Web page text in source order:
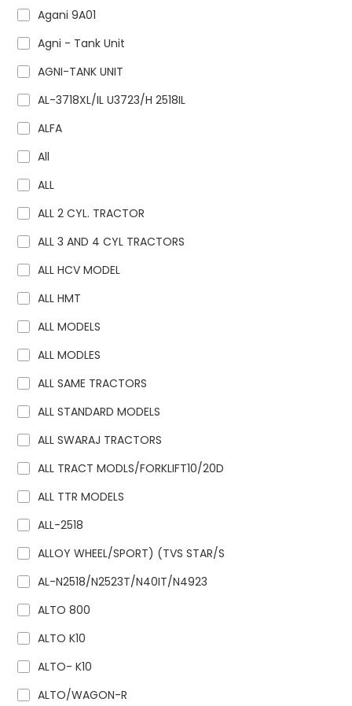
Agani 9A01
Agni - Tank Unit
AGNI-TANK UNIT
AL-3718XL/IL U3723/H 2518IL
ALFA
All
ALL
ALL 2 CYL. TRACTOR
ALL 3 AND 4 CYL TRACTORS
ALL HCV MODEL
ALL HMT
ALL MODELS
ALL MODLES
ALL SAME TRACTORS
ALL STANDARD MODELS
ALL SWARAJ TRACTORS
ALL TRACT MODLS/FORKLIFT10/20D
ALL TTR MODELS
ALL-2518
ALLOY WHEEL/SPORT) (TVS STAR/S
AL-N2518/N2523T/N40IT/N4923
ALTO 800
ALTO K10
ALTO- K10
ALTO/WAGON-R